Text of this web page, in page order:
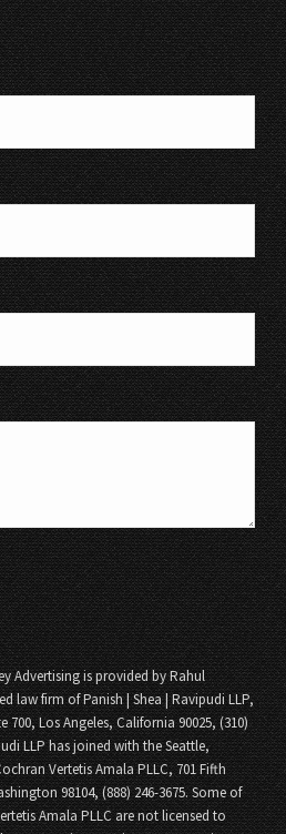
Advertising is provided by Rahul
law firm of Panish | Shea | Ravipudi LLP,
700, Los Angeles, California 90025, (310)
LLP has joined with the Seattle,
Vertetis Amala PLLC, 701 Fifth
98104, (888) 246-3675. Some of
Amala PLLC are not licensed to